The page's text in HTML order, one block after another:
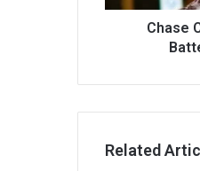
Chase
Related